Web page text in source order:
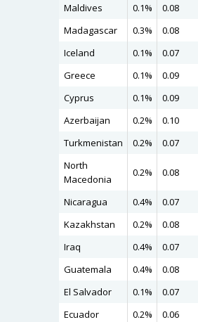
Maldives
0.1% 0.08
Madagascar
0.3% 0.08
Iceland
0.1% 0.07
Greece
0.1% 0.09
Cyprus
0.1% 0.09
Azerbaijan
0.2% 0.10
Turkmenistan
0.2% 0.07
North
Macedonia
0.2% 0.08
Nicaragua 0.4% 0.07
Kazakhstan
0.2% 0.08
Iraq
0.4% 0.07
Guatemala
0.4% 0.08
El Salvador
0.1% 0.07
Ecuador
0.2% 0.06